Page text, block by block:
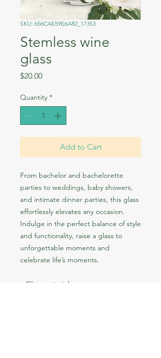
SKU: 656CAE59E6A82_17353
Stemless wine
glass
$20.00Price
Quantity *
Add to Cart
From bachelor and bachelorette
parties to weddings, baby showers,
and intimate dinner parties, this glass
effortlessly elevates any occasion.
Indulge in the perfect balance of style
and functionality, raise a glass to
unforgettable moments and
celebrate life’s moments.
• Glass material